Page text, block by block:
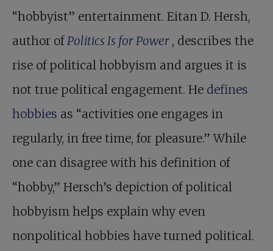
“hobbyist” entertainment. Eitan D. Hersh,
author ofPolitics Is for Power , describes the
rise of political hobbyism and argues it is
not true political engagement. He defines
hobbies as “activities one engages in
regularly, in free time, for pleasure.” While
one can disagree with his definition of
“hobby,” Hersch’s depiction of political
hobbyism helps explain why even
nonpolitical hobbies have turned political.